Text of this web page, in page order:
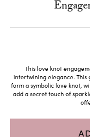
This love knot
intertwining elegance.
form a symbolic love knot,
add a secret touch of